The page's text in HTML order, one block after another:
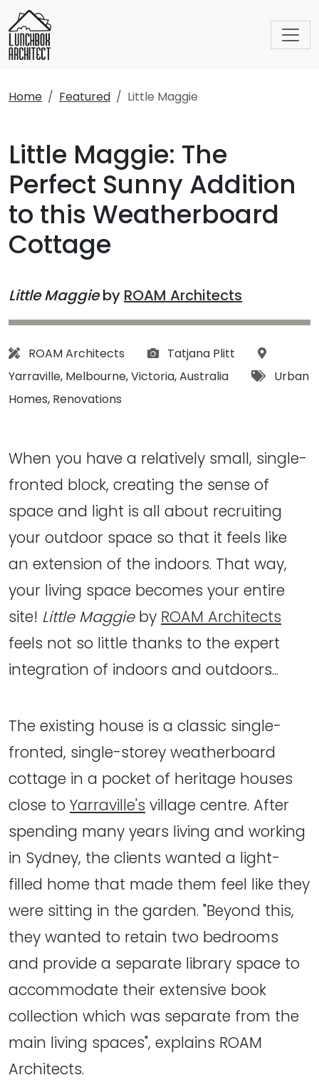
Home Featured Little Maggie
Little Maggie: The
Perfect Sunny Addition
to this Weatherboard
Cottage
Little Maggieby ROAM Architects
Architect:
ROAM Architects Photographs:
Tatjana Plitt
Location:
Yarraville, Melbourne,Victoria,Australia Tags:
Urban
Homes, Renovations
When you have a relatively small, single-
fronted block, creating the sense of
space and light is all about recruiting
your outdoor space so that it feels like
an extension of the indoors. That way,
your living space becomes your entire
site! Little Maggieby ROAM Architects
feels not so little thanks to the expert
integration of indoors and outdoors...
The existing house is a classic single-
fronted, single-storey weatherboard
cottage in a pocket of heritage houses
close to Yarraville's village centre. After
spending many years living and working
in Sydney, the clients wanted a light-
filled home that made them feel like they
were sitting in the garden. "Beyond this,
they wanted to retain two bedrooms
and provide a separate library space to
accommodate their extensive book
collection which was separate from the
main living spaces", explains ROAM
Architects.